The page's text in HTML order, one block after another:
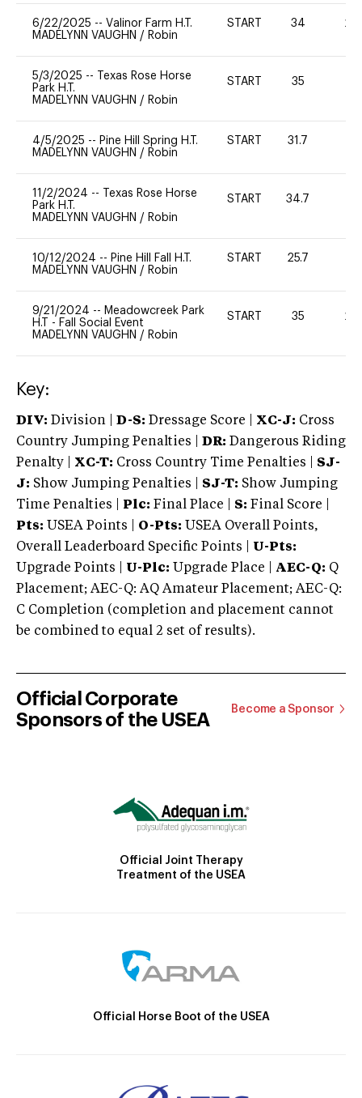
6/22/2025 -- Valinor Farm H.T.
MADELYNN VAUGHN / Robin
START 34 20
5/3/2025 --
Texas Rose Horse
Park H.T.
MADELYNN VAUGHN / Robin
START 35
4/5/2025 -- Pine Hill Spring H.T.
MADELYNN VAUGHN / Robin
START 31.7
11/2/2024 --
Texas Rose Horse
Park H.T.
MADELYNN VAUGHN / Robin
START 34.7
10/12/2024 -- Pine Hill Fall H.T.
MADELYNN VAUGHN / Robin
START 25.7
9/21/2024 -- Meadowcreek Park
H.T - Fall Social Event
MADELYNN VAUGHN / Robin
START 35 20
Key:
DIV: Division | D-S: Dressage Score | XC-J: Cross
Country Jumping Penalties |
DR: Dangerous Riding
Penalty | XC-T: Cross Country Time Penalties | SJ-
J: Show Jumping Penalties | SJ-T: Show Jumping
Time Penalties |
Plc: Final Place | S: Final Score |
Pts: USEA Points | O-Pts: USEA Overall Points,
Overall Leaderboard Specific Points | U-Pts:
Upgrade Points | U-Plc: Upgrade Place | AEC-Q: Q
Placement; AEC-Q: AQ Amateur Placement; AEC-Q:
C Completion (completion and placement cannot
be combined to equal 2 set of results).
Official Corporate
Sponsors of the USEA
Become a Sponsor
Official Joint Therapy
Treatment of the USEA
Official Horse Boot of the USEA